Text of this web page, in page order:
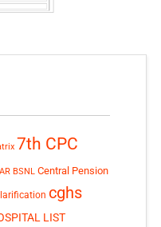
7th CPC
BSNL Central Pension
cghs
LIST